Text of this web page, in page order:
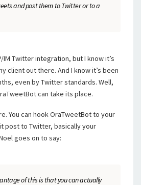
and post them to Twitter or to a
IM Twitter integration, but I know it’s
client out there. And I know it’s been
even by Twitter standards. Well,
can take its place.
You can hook OraTweetBot to your
post to Twitter, basically your
goes on to say:
of this is that you can actually